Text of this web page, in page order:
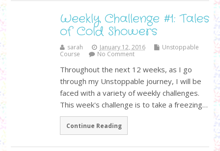
Weekly Challenge #1: Tales
of Cold Showers
sarah January 12, 2016
Unstoppable
Course
No Comment
Throughout the next 12 weeks, as I go
through my Unstoppable journey, I will be
faced with a variety of weekly challenges.
This week's challenge is to take a freezing…
Continue Reading